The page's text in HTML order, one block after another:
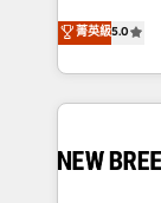
security. 🏆 Why Bluleadz? GTM OS Partner | 16+
Years
into a
includes
Software)
making this
and system
菁英級5.0